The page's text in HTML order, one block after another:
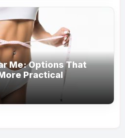
Me: Options That
Practical